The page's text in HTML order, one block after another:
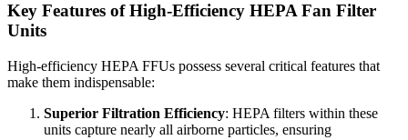
Key Features of High-Efficiency HEPA Fan Filter
Units
High-efficiency HEPA FFUs possess several critical features that
make them indispensable:
Superior Filtration Efficiency: HEPA filters within these
units capture nearly all airborne particles, ensuring